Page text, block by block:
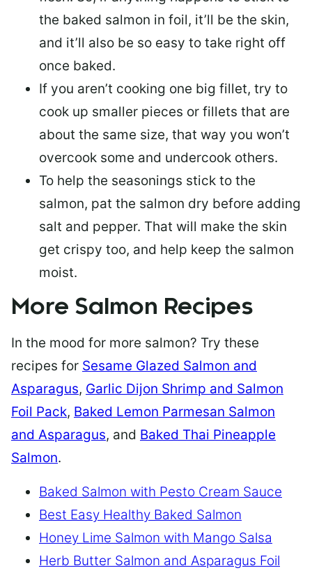
the baked salmon in foil, it’ll be the skin,
and it’ll also be so easy to take right off
once baked.
If you aren’t cooking one big fillet, try to
cook up smaller pieces or fillets that are
about the same size, that way you won’t
overcook some and undercook others.
To help the seasonings stick to the
salmon, pat the salmon dry before adding
salt and pepper. That will make the skin
get crispy too, and help keep the salmon
moist.
More Salmon Recipes
In the mood for more salmon? Try these
recipes for Sesame Glazed Salmon and
Asparagus, Garlic Dijon Shrimp and Salmon
Foil Pack, Baked Lemon Parmesan Salmon
and Asparagus, and Baked Thai Pineapple
Salmon.
Baked Salmon with Pesto Cream Sauce
Best Easy Healthy Baked Salmon
Honey Lime Salmon with Mango Salsa
Herb Butter Salmon and Asparagus Foil